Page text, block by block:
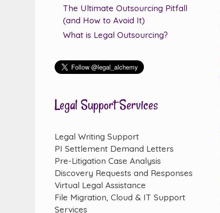
The Ultimate Outsourcing Pitfall
(and How to Avoid It)
What is Legal Outsourcing?
Legal Support Services
Legal Writing Support
PI Settlement Demand Letters
Pre-Litigation Case Analysis
Discovery Requests and Responses
Virtual Legal Assistance
File Migration, Cloud & IT Support
Services